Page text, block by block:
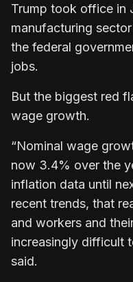
Trump took office in
manufacturing
the federal
jobs.
But the biggest red
wage growth.
“Nominal wage
now 3.4% over the
inflation data until
recent trends, that
and workers and
increasingly difficult
said.